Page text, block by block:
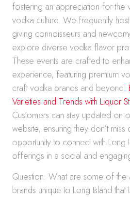
fostering an appreciation for the
vodka culture. We frequently
giving connoisseurs and
explore diverse vodka flavor
These events are crafted to
experience, featuring premium
craft vodka brands and beyond.
Varieties and Trends with Liquor
Customers can stay updated on
website, ensuring they don’t miss
opportunity to connect with Long
offerings in a social and
Question: What are some of the
brands unique to Long Island